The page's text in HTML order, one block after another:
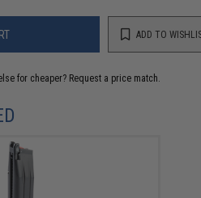
ADD TO
for cheaper? Request a price match.